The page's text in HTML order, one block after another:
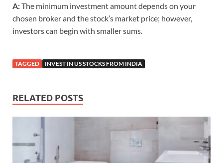
A:The minimum investment amount depends on your
chosen broker and the stock’s market price; however,
investors can begin with smaller sums.
TAGGED INVEST IN US STOCKS FROM INDIA
RELATED POSTS